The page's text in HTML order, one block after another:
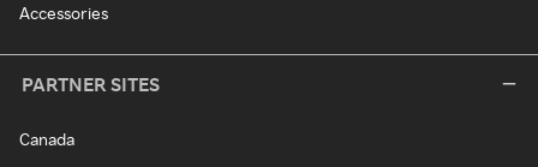
Accessories
PARTNER SITES
Canada